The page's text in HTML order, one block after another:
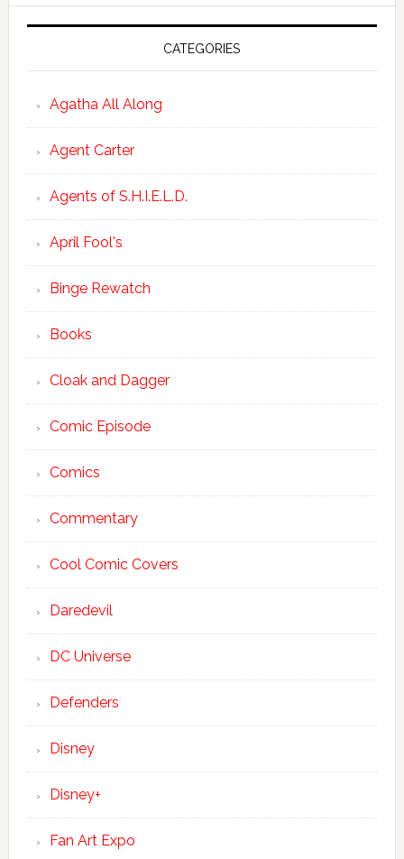
CATEGORIES
Agatha All Along
Agent Carter
Agents of S.H.I.E.L.D.
April Fool's
Binge Rewatch
Books
Cloak and Dagger
Comic Episode
Comics
Commentary
Cool Comic Covers
Daredevil
DC Universe
Defenders
Disney
Disney+
Fan Art Expo